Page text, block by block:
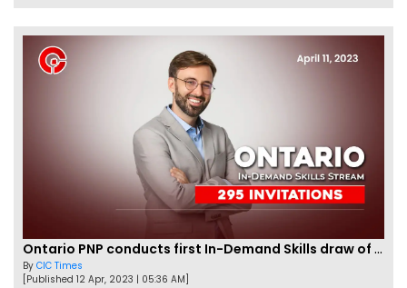
Ontario PNP conducts first In-Demand Skills draw of 2023!
By CIC Times
[Published 12 Apr, 2023 | 05:36 AM]